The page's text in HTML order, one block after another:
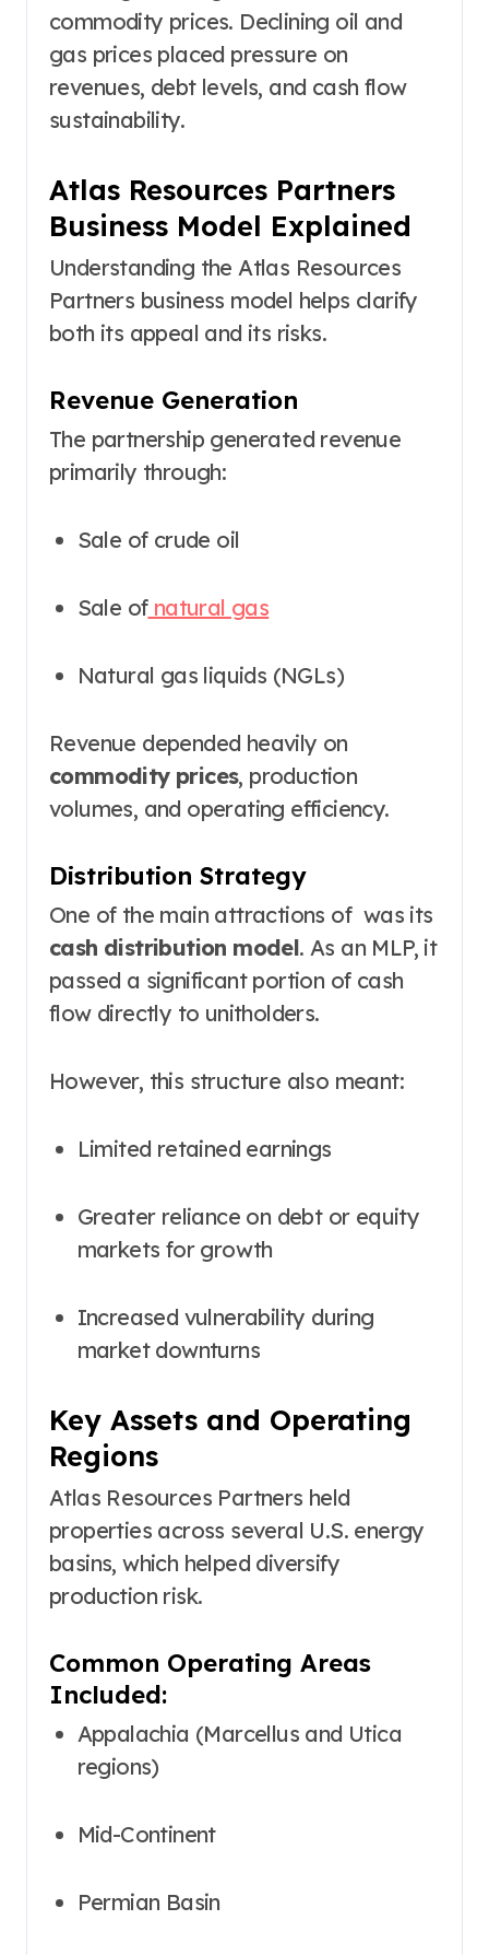
commodity prices. Declining oil and
gas prices placed pressure on
revenues, debt levels, and cash flow
sustainability.
Atlas Resources Partners
Business Model Explained
Understanding the Atlas Resources
Partners business model helps clarify
both its appeal and its risks.
Revenue Generation
The partnership generated revenue
primarily through:
Sale of crude oil
Sale ofnatural gas
Natural gas liquids (NGLs)
Revenue depended heavily on
commodity prices, production
volumes, and operating efficiency.
Distribution Strategy
One of the main attractions of was its
cash distribution model. As an MLP, it
passed a significant portion of cash
flow directly to unitholders.
However, this structure also meant:
Limited retained earnings
Greater reliance on debt or equity
markets for growth
Increased vulnerability during
market downturns
Key Assets and Operating
Regions
Atlas Resources Partners held
properties across several U.S. energy
basins, which helped diversify
production risk.
Common Operating Areas
Included:
Appalachia (Marcellus and Utica
regions)
Mid-Continent
Permian Basin